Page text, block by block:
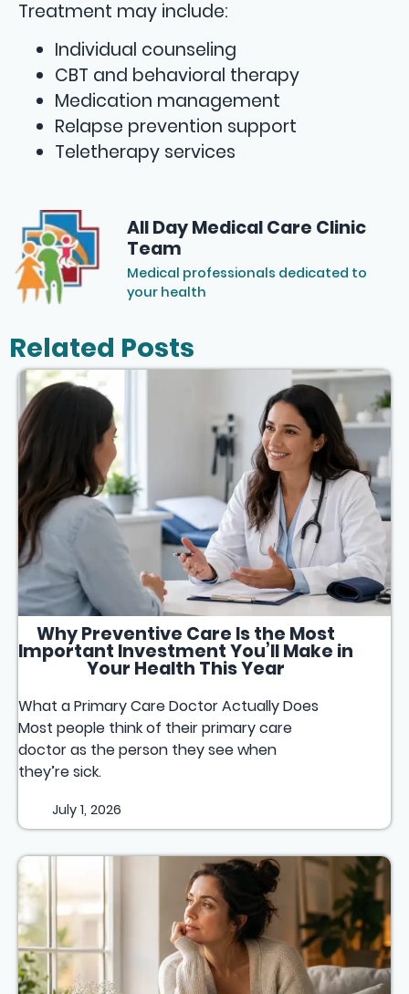
Treatment may include:
Individual counseling
CBT and behavioral therapy
Medication management
Relapse prevention support
Teletherapy services
All Day Medical Care Clinic
Team
Medical professionals dedicated to
your health
Related Posts
Why Preventive Care Is the Most
Important Investment You’ll Make in
Your Health This Year
What a Primary Care Doctor Actually Does
Most people think of their primary care
doctor as the person they see when
they’re sick.
July 1, 2026